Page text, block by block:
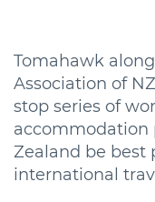
Tomahawk
Association of
stop series of
accommodation
Zealand be best
international